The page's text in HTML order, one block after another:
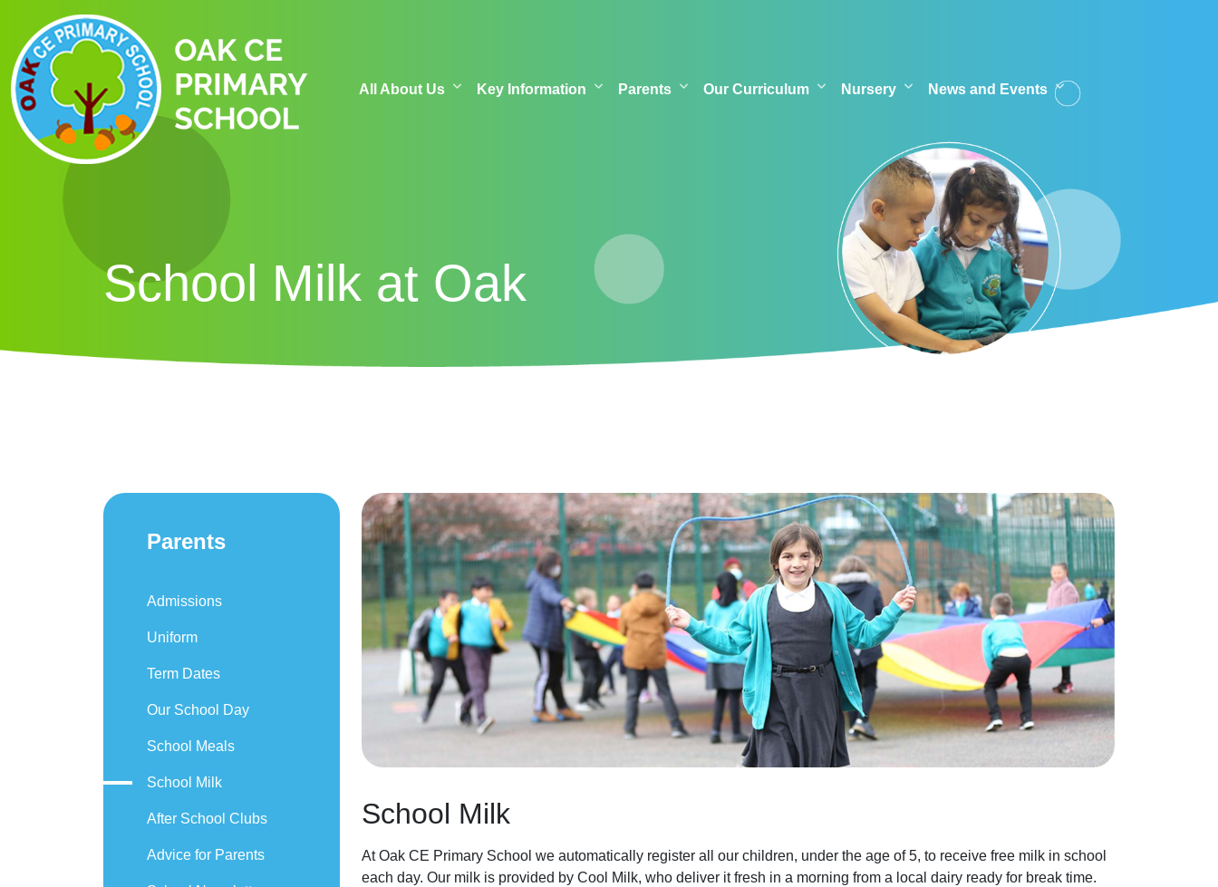
All About Us Key Information Parents Our Curriculum Nursery News and Events
School Milk at Oak
School Milk
At Oak CE Primary School we automatically register all our children, under the age of 5, to receive free milk in school
each day. Our milk is provided by Cool Milk, who deliver it fresh in a morning from a local dairy ready for break time.
Parents
Admissions
Uniform
Term Dates
Our School Day
School Meals
School Milk
After School Clubs
Advice for Parents